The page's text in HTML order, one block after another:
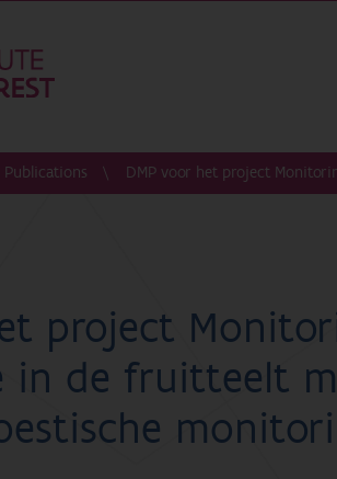
Publications DMP voor het project
project
in de fruitteelt